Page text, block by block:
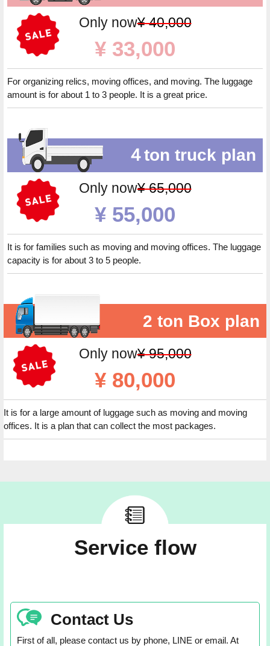
Only now¥ 40,000
¥ 33,000
For organizing relics, moving offices, and moving. The luggage
amount is for about 1 to 3 people. It is a great price.
４ton truck plan
Only now¥ 65,000
¥ 55,000
It is for families such as moving and moving offices. The luggage
capacity is for about 3 to 5 people.
2 ton Box plan
Only now¥ 95,000
¥ 80,000
It is for a large amount of luggage such as moving and moving
offices. It is a plan that can collect the most packages.
Service flow
Contact Us
First of all, please contact us by phone, LINE or email. At